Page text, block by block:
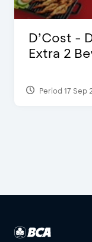
D’Cost -
Extra 2
Period 17 Sep